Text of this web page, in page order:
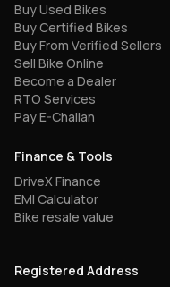
Buy Used Bikes
Buy Certified Bikes
Buy From Verified Sellers
Sell Bike Online
Become a Dealer
RTO Services
Pay E-Challan
Finance & Tools
DriveX Finance
EMI Calculator
Bike resale value
Registered Address